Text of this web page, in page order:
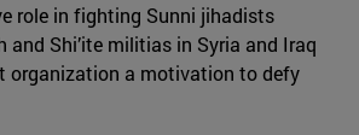
role in fighting Sunni jihadists
and Shi’ite militias in Syria and Iraq
organization a motivation to defy